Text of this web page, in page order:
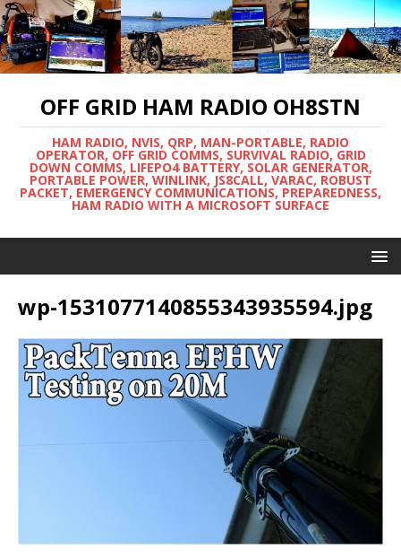
OFF GRID HAM RADIO OH8STN
HAM RADIO, NVIS, QRP, MAN-PORTABLE, RADIO
OPERATOR, OFF GRID COMMS, SURVIVAL RADIO, GRID
DOWN COMMS, LIFEPO4 BATTERY, SOLAR GENERATOR,
PORTABLE POWER, WINLINK, JS8CALL, VARAC, ROBUST
PACKET, EMERGENCY COMMUNICATIONS, PREPAREDNESS,
HAM RADIO WITH A MICROSOFT SURFACE
wp-1531077140855343935594.jpg